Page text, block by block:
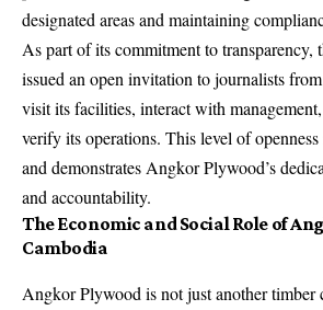
designated areas and maintaining
As part of its commitment to transparency,
issued an open invitation to journalists
visit its facilities, interact with
verify its operations. This level of
and demonstrates Angkor Plywood’s
and accountability.
The Economic and Social Role of
Cambodia
Angkor Plywood is not just another timber